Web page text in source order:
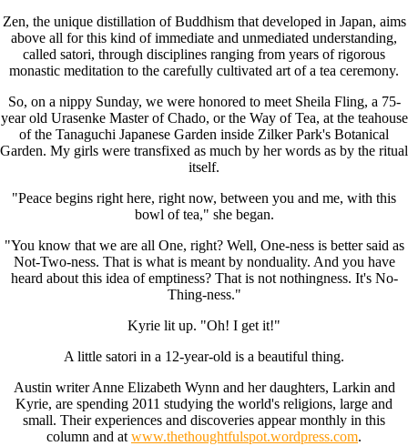
Zen, the unique distillation of Buddhism that developed in Japan, aims
above all for this kind of immediate and unmediated understanding,
called satori, through disciplines ranging from years of rigorous
monastic meditation to the carefully cultivated art of a tea ceremony.
So, on a nippy Sunday, we were honored to meet Sheila Fling, a 75-
year old Urasenke Master of Chado, or the Way of Tea, at the teahouse
of the Tanaguchi Japanese Garden inside Zilker Park's Botanical
Garden. My girls were transfixed as much by her words as by the ritual
itself.
"Peace begins right here, right now, between you and me, with this
bowl of tea," she began.
"You know that we are all One, right? Well, One-ness is better said as
Not-Two-ness. That is what is meant by nonduality. And you have
heard about this idea of emptiness? That is not nothingness. It's No-
Thing-ness."
Kyrie lit up. "Oh! I get it!"
A little satori in a 12-year-old is a beautiful thing.
Austin writer Anne Elizabeth Wynn and her daughters, Larkin and
Kyrie, are spending 2011 studying the world's religions, large and
small. Their experiences and discoveries appear monthly in this
column and at www.thethoughtfulspot.wordpress.com.